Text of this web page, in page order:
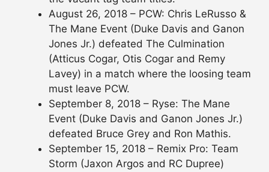
August 26, 2018 – PCW: Chris LeRusso &
The Mane Event (Duke Davis and Ganon
Jones Jr.) defeated The Culmination
(Atticus Cogar, Otis Cogar and Remy
Lavey) in a match where the loosing team
must leave PCW.
September 8, 2018 – Ryse: The Mane
Event (Duke Davis and Ganon Jones Jr.)
defeated Bruce Grey and Ron Mathis.
September 15, 2018 – Remix Pro: Team
Storm (Jaxon Argos and RC Dupree)